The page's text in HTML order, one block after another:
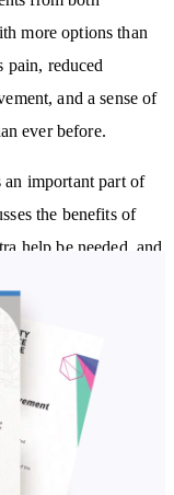
more options than
pain, reduced
and a sense of
ever before.
important part of
the benefits of
help be needed, and
that can be used to
also learn about the 6
can enable a
with Cerebral
of disability rights, the